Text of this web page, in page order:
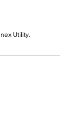
Utility.